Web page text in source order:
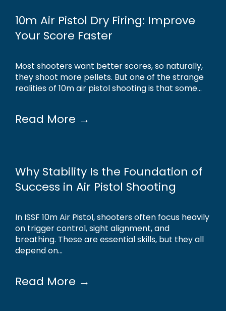
10m Air Pistol Dry Firing: Improve
Your Score Faster
Most shooters want better scores, so naturally,
they shoot more pellets. But one of the strange
realities of 10m air pistol shooting is that some...
Read More →
Why Stability Is the Foundation of
Success in Air Pistol Shooting
In ISSF 10m Air Pistol, shooters often focus heavily
on trigger control, sight alignment, and
breathing. These are essential skills, but they all
depend on...
Read More →